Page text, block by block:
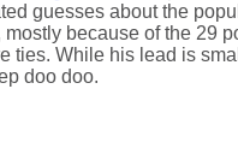
guesses about the
because of the 29
ties. While his lead is
doo doo.